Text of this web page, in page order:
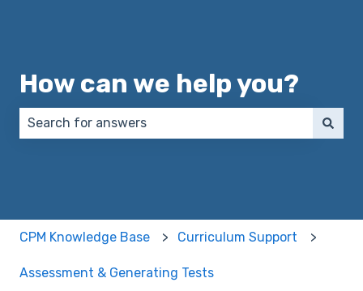
How can we help you?
CPM Knowledge Base Curriculum Support
Assessment & Generating Tests